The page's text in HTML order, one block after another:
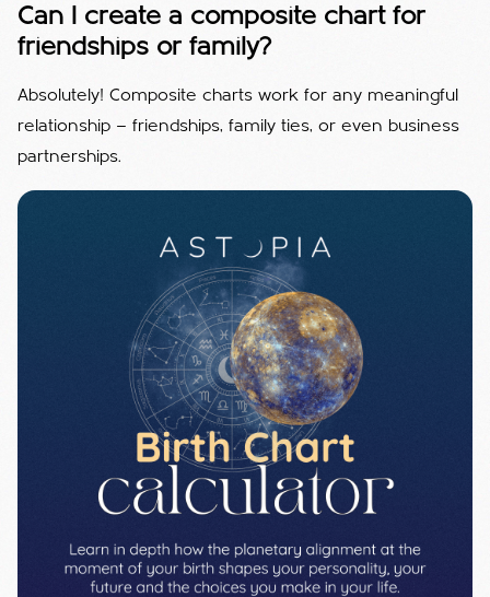
Can I create a composite chart for
friendships or family?
Absolutely! Composite charts work for any meaningful
relationship — friendships, family ties, or even business
partnerships.